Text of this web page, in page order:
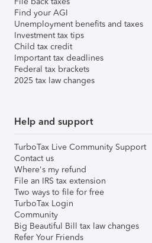
Find your AGI
Unemployment benefits and taxes
Investment tax tips
Child tax credit
Important tax deadlines
Federal tax brackets
2025 tax law changes
Help and support
TurboTax Live Community Support
Contact us
Where's my refund
File an IRS tax extension
Two ways to file for free
TurboTax Login
Community
Big Beautiful Bill tax law changes
Refer Your Friends